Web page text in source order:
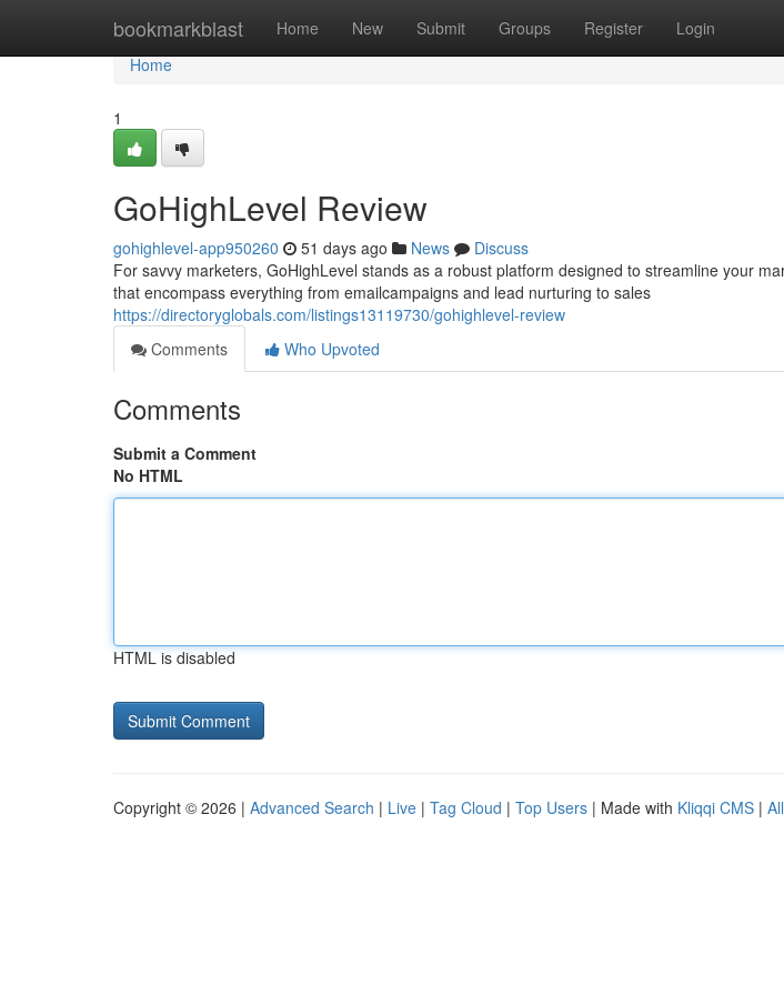
bookmarkblast Home New Submit Groups Register Login
Home
Home
1
GoHighLevel Review
gohighlevel-app950260 51 days ago News
Discuss
For savvy marketers, GoHighLevel stands as a robust platform designed to streamline your
that encompass everything from emailcampaigns and lead nurturing to sales
https://directoryglobals.com/listings13119730/gohighlevel-review
Comments
Who Upvoted
Comments
Submit a Comment
No HTML
HTML is disabled
Copyright © 2026 | Advanced Search | Live | Tag Cloud | Top Users | Made with Kliqqi CMS |